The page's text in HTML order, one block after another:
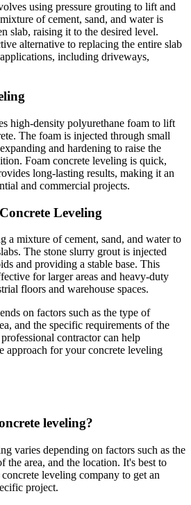
using pressure grouting to lift and
of cement, sand, and water is
slab, raising it to the desired level.
alternative to replacing the entire slab
including driveways,
high-density polyurethane foam to lift
The foam is injected through small
and hardening to raise the
Foam concrete leveling is quick,
long-lasting results, making it an
and commercial projects.
Leveling
a mixture of cement, sand, and water to
The stone slurry grout is injected
and providing a stable base. This
for larger areas and heavy-duty
floors and warehouse spaces.
on factors such as the type of
and the specific requirements of the
contractor can help
approach for your concrete leveling
leveling?
varies depending on factors such as the
the area, and the location. It's best to
leveling company to get an
project.